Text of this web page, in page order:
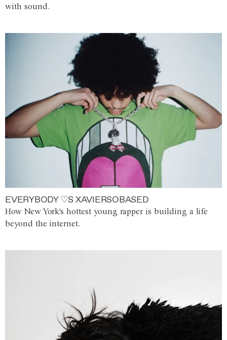
with sound.
EVERYBODY ♡S XAVIERSOBASED
How New York's hottest young rapper is building a life
beyond the internet.